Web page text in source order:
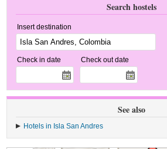
Search hostels
Insert destination
Check in date Check out date
See also
Hotels in Isla San Andres